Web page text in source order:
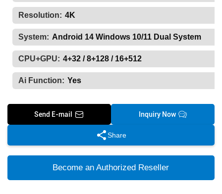
Resolution: 4K
System: Android 14 Windows 10/11 Dual System
CPU+GPU: 4+32 / 8+128 / 16+512
Ai Function: Yes
Send E-mail Inquiry Now
Share
Become an Authorized Reseller